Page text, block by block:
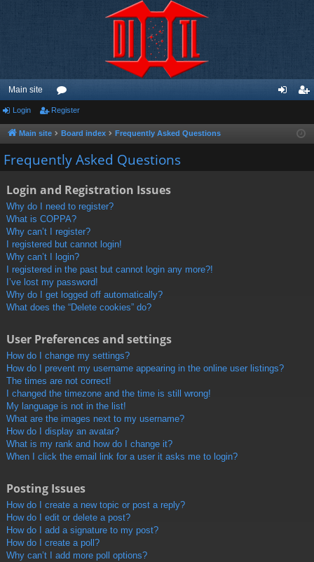
Main site
or
u
m
ist
Login Register
Main site Board index Frequently Asked Questions
Frequently Asked Questions
Login and Registration Issues
Why do I need to register?
What is COPPA?
Why can’t I register?
I registered but cannot login!
Why can’t I login?
I registered in the past but cannot login any more?!
I’ve lost my password!
Why do I get logged off automatically?
What does the “Delete cookies” do?
User Preferences and settings
How do I change my settings?
How do I prevent my username appearing in the online user listings?
The times are not correct!
I changed the timezone and the time is still wrong!
My language is not in the list!
What are the images next to my username?
How do I display an avatar?
What is my rank and how do I change it?
When I click the email link for a user it asks me to login?
Posting Issues
How do I create a new topic or post a reply?
How do I edit or delete a post?
How do I add a signature to my post?
How do I create a poll?
Why can’t I add more poll options?